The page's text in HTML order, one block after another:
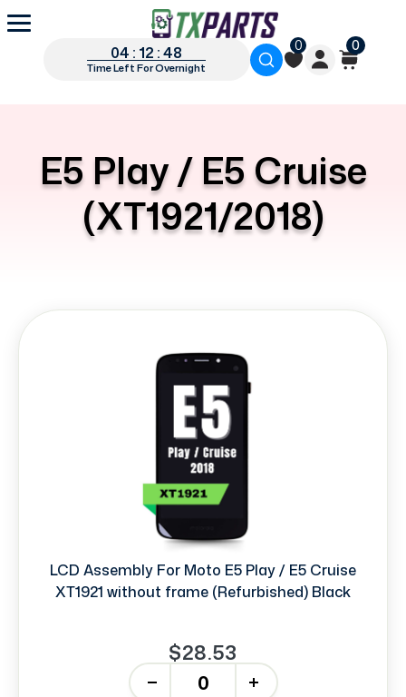
04 : 12 : 47
Time Left For Overnight
0 0
E5 Play / E5 Cruise
(XT1921/2018)
LCD Assembly For Moto E5 Play / E5 Cruise
XT1921 without frame (Refurbished) Black
$28.53
+